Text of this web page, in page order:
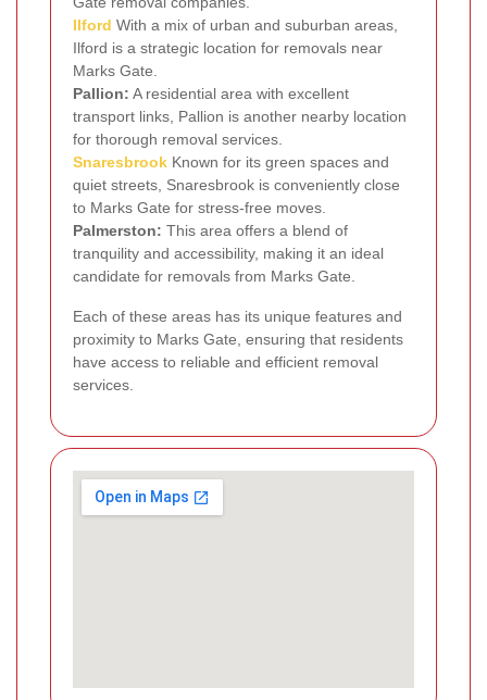
Ilford With a mix of urban and suburban areas,
Ilford is a strategic location for removals near
Marks Gate.
Pallion: A residential area with excellent
transport links, Pallion is another nearby location
for thorough removal services.
Snaresbrook Known for its green spaces and
quiet streets, Snaresbrook is conveniently close
to Marks Gate for stress-free moves.
Palmerston: This area offers a blend of
tranquility and accessibility, making it an ideal
candidate for removals from Marks Gate.
Each of these areas has its unique features and
proximity to Marks Gate, ensuring that residents
have access to reliable and efficient removal
services.